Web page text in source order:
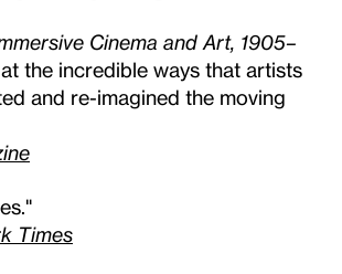
Cinema and Art, 1905–
at the incredible ways that artists
and re-imagined the moving
Times